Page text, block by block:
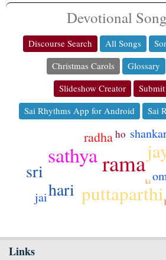
Devotional
Discourse Search All Songs
Christmas Carols
Glossary
Slideshow Creator
Sai Rhythms App for Android
Sai
rama
sathya
puttaparthi
sri
hari
radha
jai
ho
ki
Links